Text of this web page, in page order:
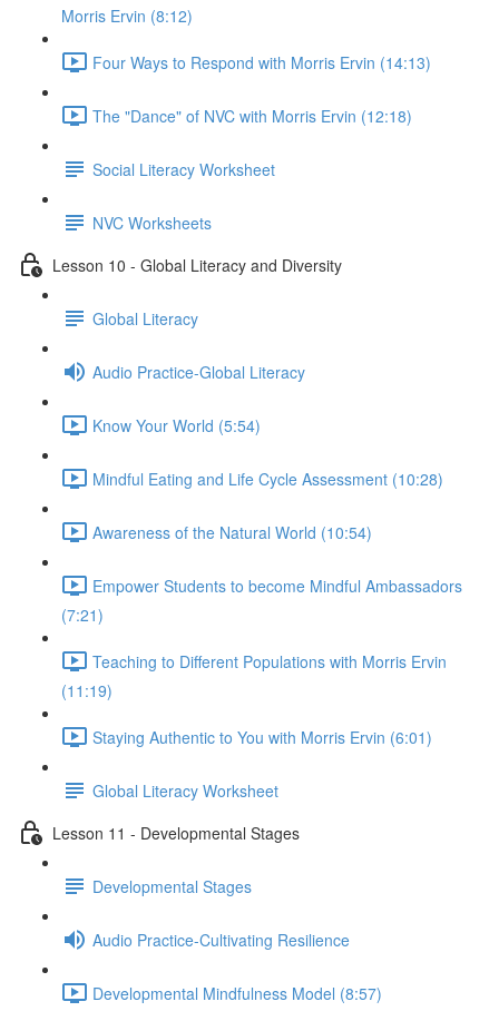
Morris Ervin (8:12)
Four Ways to Respond with Morris Ervin (14:13)
The "Dance" of NVC with Morris Ervin (12:18)
Social Literacy Worksheet
NVC Worksheets
Lesson 10 - Global Literacy and Diversity
Global Literacy
Audio Practice-Global Literacy
Know Your World (5:54)
Mindful Eating and Life Cycle Assessment (10:28)
Awareness of the Natural World (10:54)
Empower Students to become Mindful Ambassadors
(7:21)
Teaching to Different Populations with Morris Ervin
(11:19)
Staying Authentic to You with Morris Ervin (6:01)
Global Literacy Worksheet
Lesson 11 - Developmental Stages
Developmental Stages
Audio Practice-Cultivating Resilience
Developmental Mindfulness Model (8:57)